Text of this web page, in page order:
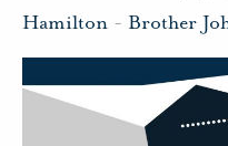
Hamilton - Brother